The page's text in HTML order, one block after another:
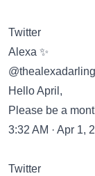
Twitter
Alexa ✨
@thealexadarling
Hello April,
Please be a
3:32 AM · Apr 1,
Twitter